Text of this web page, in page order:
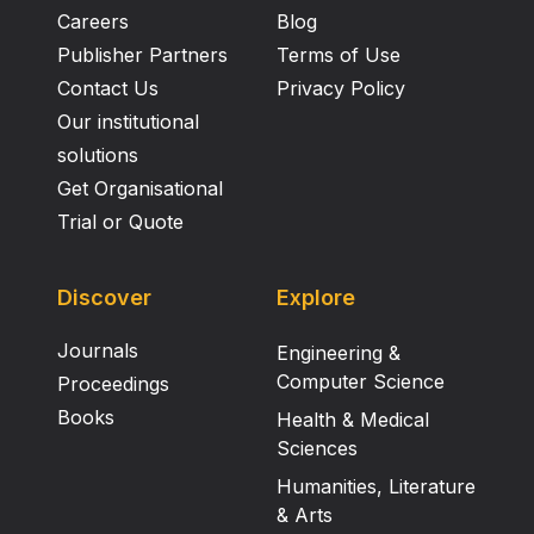
Careers
Publisher Partners
Contact Us
Our institutional
solutions
Get Organisational
Trial or Quote
Blog
Terms of Use
Privacy Policy
Discover
Journals
Proceedings
Books
Explore
Engineering &
Computer Science
Health & Medical
Sciences
Humanities, Literature
& Arts